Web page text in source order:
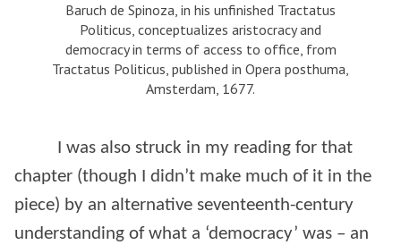
Baruch de Spinoza, in his unfinished Tractatus
Politicus, conceptualizes aristocracy and
democracy in terms of access to office, from
Tractatus Politicus, published in Opera posthuma,
Amsterdam, 1677.
I was also struck in my reading for that
chapter (though I didn’t make much of it in the
piece) by an alternative seventeenth-century
understanding of what a ‘democracy’ was – an